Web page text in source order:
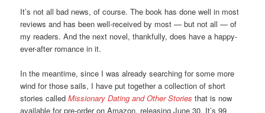
It’s not all bad news, of course. The book has done well in most
reviews and has been well-received by most — but not all — of
my readers. And the next novel, thankfully, does have a happy-
ever-after romance in it.
In the meantime, since I was already searching for some more
wind for those sails, I have put together a collection of short
stories calledMissionary Dating and Other Storiesthat is now
available for pre-order on Amazon, releasing June 30. It’s 99